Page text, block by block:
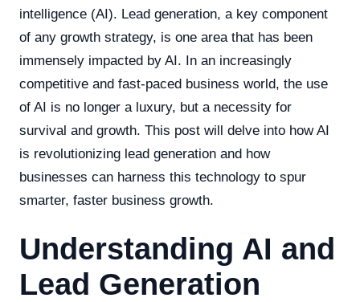
intelligence (AI). Lead generation, a key component
of any growth strategy, is one area that has been
immensely impacted by AI. In an increasingly
competitive and fast-paced business world, the use
of AI is no longer a luxury, but a necessity for
survival and growth. This post will delve into how AI
is revolutionizing lead generation and how
businesses can harness this technology to spur
smarter, faster business growth.
Understanding AI and
Lead Generation